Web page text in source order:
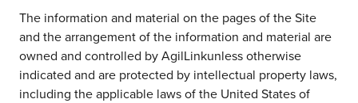
The information and material on the pages of the Site
and the arrangement of the information and material are
owned and controlled by AgilLinkunless otherwise
indicated and are protected by intellectual property laws,
including the applicable laws of the United States of